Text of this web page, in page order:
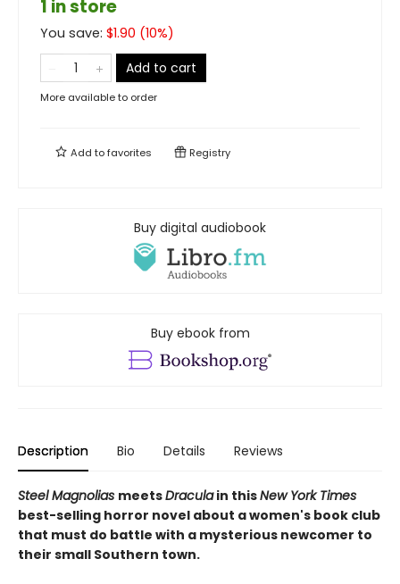
1 in store
You save: $1.90 (10%)
Add to cart
More available to order
Add tofavorites Registry
Buy digital audiobook
Buy ebook from
Description Bio Details Reviews
Steel Magnolias meetsDraculain thisNew York Times
best-selling horror novel about a women's book club
that must do battle with a mysterious newcomer to
their small Southern town.